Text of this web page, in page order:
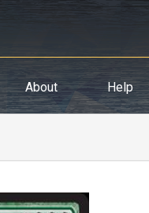
About Help